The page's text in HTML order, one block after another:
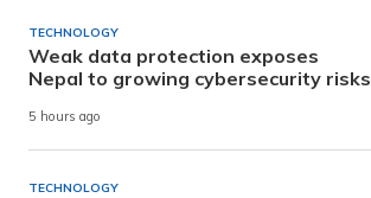
TECHNOLOGY
Weak data protection exposes
Nepal to growing cybersecurity risks
5 hours ago
TECHNOLOGY